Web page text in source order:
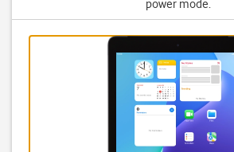
power mode.